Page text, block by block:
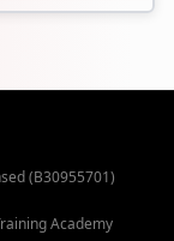
(B30955701)
Academy